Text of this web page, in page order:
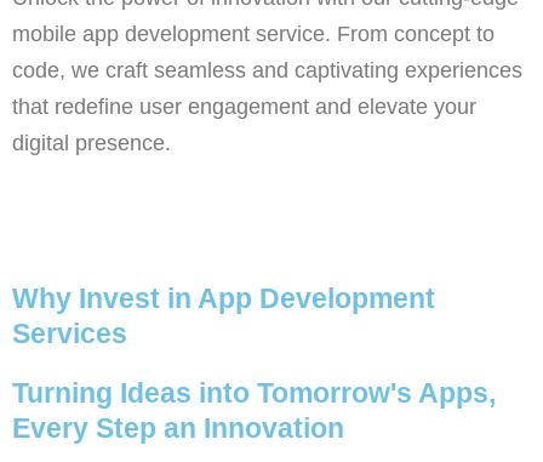
mobile app development service. From concept to
code, we craft seamless and captivating experiences
that redefine user engagement and elevate your
digital presence.
Why Invest in App Development
Services
Turning Ideas into Tomorrow's Apps,
Every Step an Innovation